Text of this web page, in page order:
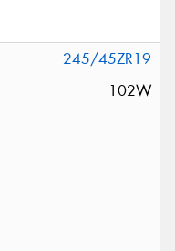
245/45ZR19
102W